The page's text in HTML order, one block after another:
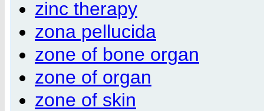
zinc therapy
zona pellucida
zone of bone organ
zone of organ
zone of skin